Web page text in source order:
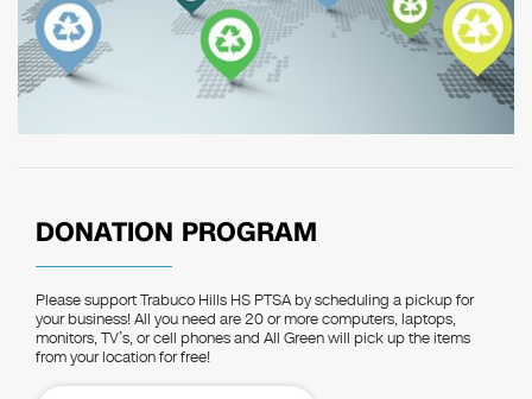
DONATION PROGRAM
Please support Trabuco Hills HS PTSA by scheduling a pickup for
your business! All you need are 20 or more computers, laptops,
monitors, TV’s, or cell phones and All Green will pick up the items
from your location for free!